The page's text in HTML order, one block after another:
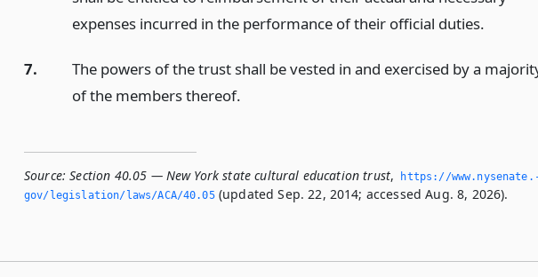
expenses incurred in the performance of their official duties.
7.
The powers of the trust shall be vested in and exercised by a
of the members thereof.
Source: Section 40.05 — New York state cultural education trust,
https://
gov/legislation/laws/ACA/40.­05(updated Sep. 22, 2014; accessed Aug. 8, 2026).